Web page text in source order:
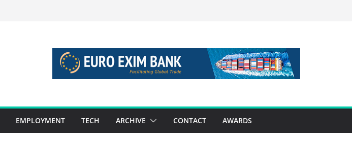
EMPLOYMENT TECH ARCHIVE CONTACT AWARDS